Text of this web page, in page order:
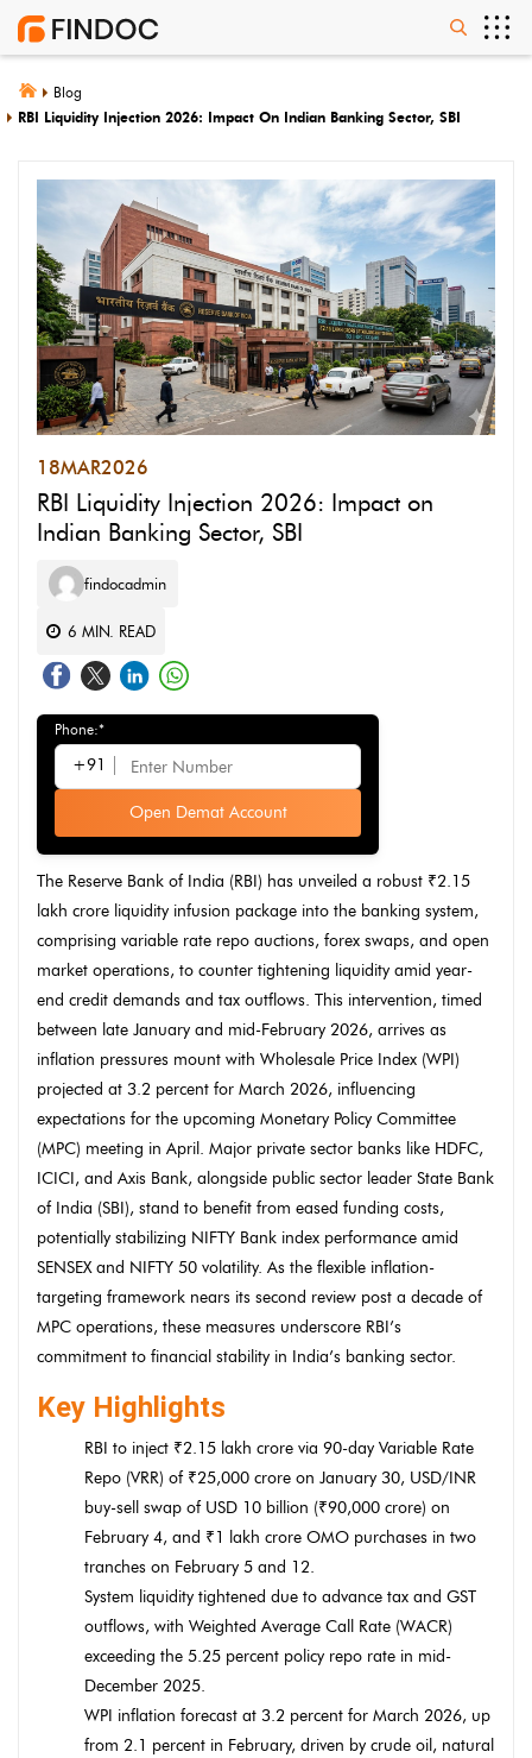
Blog
RBI Liquidity Injection 2026: Impact On Indian Banking Sector, SBI
18MAR2026
RBI Liquidity Injection 2026: Impact on
Indian Banking Sector, SBI
findocadmin
6 MIN. READ
Phone:*
+91
Open Demat Account
The Reserve Bank of India (RBI) has unveiled a robust ₹2.15
lakh crore liquidity infusion package into the banking system,
comprising variable rate repo auctions, forex swaps, and open
market operations, to counter tightening liquidity amid year-
end credit demands and tax outflows. This intervention, timed
between late January and mid-February 2026, arrives as
inflation pressures mount with Wholesale Price Index (WPI)
projected at 3.2 percent for March 2026, influencing
expectations for the upcoming Monetary Policy Committee
(MPC) meeting in April. Major private sector banks like HDFC,
ICICI, and Axis Bank, alongside public sector leader State Bank
of India (SBI), stand to benefit from eased funding costs,
potentially stabilizing NIFTY Bank index performance amid
SENSEX and NIFTY 50 volatility. As the flexible inflation-
targeting framework nears its second review post a decade of
MPC operations, these measures underscore RBI’s
commitment to financial stability in India’s banking sector.
Key Highlights
RBI to inject ₹2.15 lakh crore via 90-day Variable Rate
Repo (VRR) of ₹25,000 crore on January 30, USD/INR
buy-sell swap of USD 10 billion (₹90,000 crore) on
February 4, and ₹1 lakh crore OMO purchases in two
tranches on February 5 and 12.
System liquidity tightened due to advance tax and GST
outflows, with Weighted Average Call Rate (WACR)
exceeding the 5.25 percent policy repo rate in mid-
December 2025.
WPI inflation forecast at 3.2 percent for March 2026, up
from 2.1 percent in February, driven by crude oil, natural